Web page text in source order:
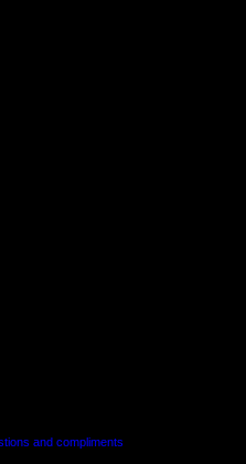
and compliments